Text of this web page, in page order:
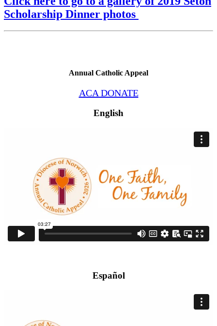
Scholarship Dinner photos
Annual Catholic Appeal
ACA DONATE
English
Español